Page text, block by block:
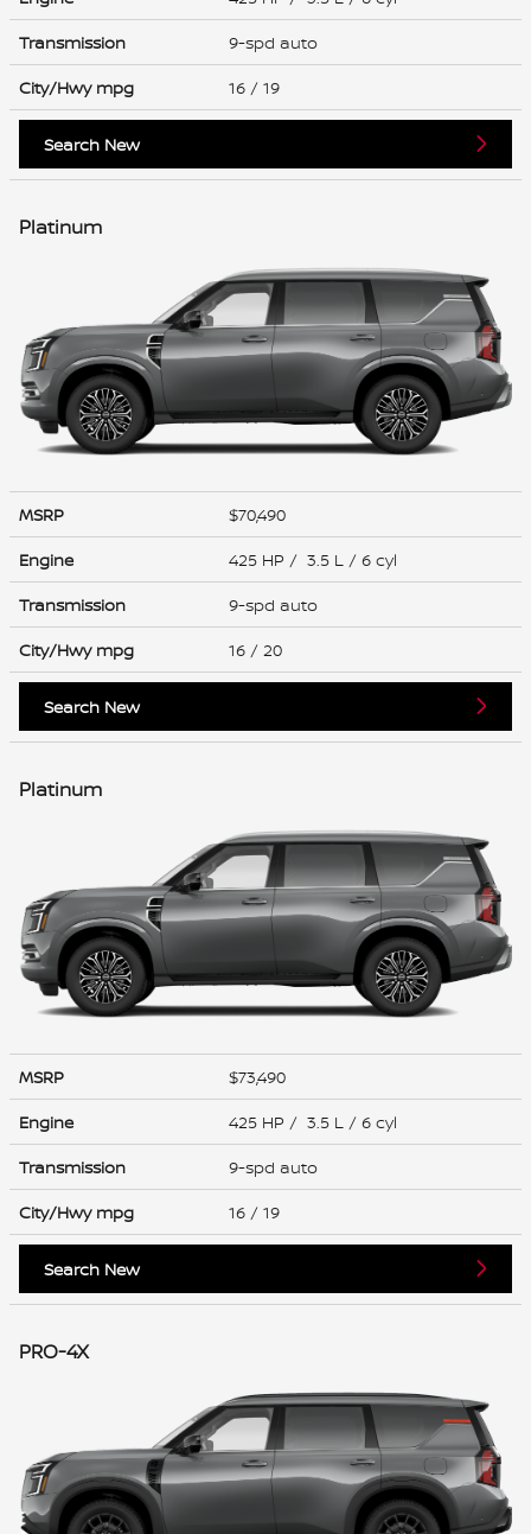
Transmission
9-spd auto
City/Hwy mpg 16 / 19
Search New
Platinum
MSRP
$70,490
Engine
425 HP / 3.5 L / 6 cyl
Transmission
9-spd auto
City/Hwy mpg 16 / 20
Search New
Platinum
MSRP
$73,490
Engine
425 HP / 3.5 L / 6 cyl
Transmission
9-spd auto
City/Hwy mpg 16 / 19
Search New
PRO-4X